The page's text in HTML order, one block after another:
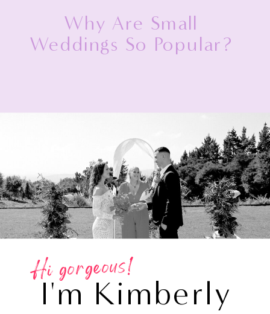
Why Are Small
Weddings So Popular?
I'm Kimberly
Hi gorgeous!